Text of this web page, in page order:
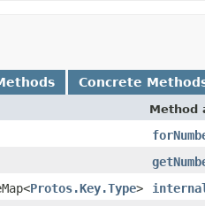
Concrete
Method
Protos.Key.Type>